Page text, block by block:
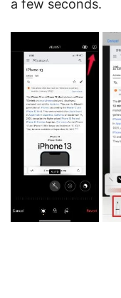
a few seconds.